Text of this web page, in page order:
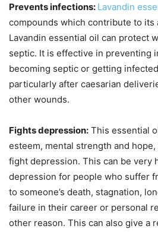
Prevents infections: Lavandin
compounds which contribute to
Lavandin essential oil can protect
septic. It is effective in preventing
becoming septic or getting
particularly after caesarian
other wounds.
Fights depression: This essential
esteem, mental strength and
fight depression. This can be very
depression for people who suffer
to someone’s death, stagnation,
failure in their career or personal
other reason. This can also give a